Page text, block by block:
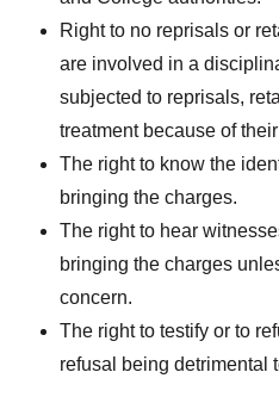
Right to no reprisals or
are involved in a
subjected to reprisals,
treatment because of
The right to know the
bringing the charges.
The right to hear
bringing the charges
concern.
The right to testify or to
refusal being detrimental